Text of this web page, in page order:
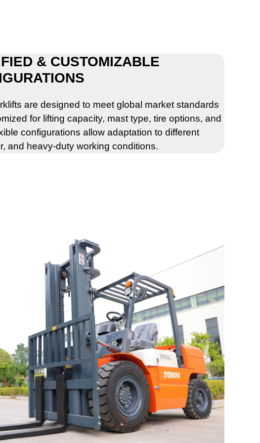
& CUSTOMIZABLE
are designed to meet global market standards
for lifting capacity, mast type, tire options, and
configurations allow adaptation to different
and heavy-duty working conditions.